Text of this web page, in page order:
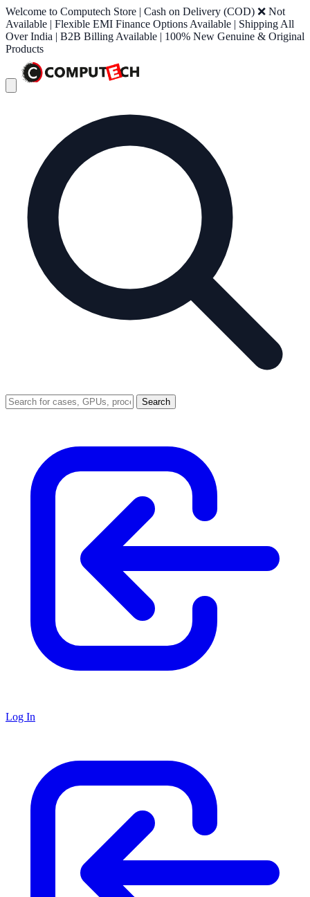
Welcome to Computech Store | Cash on Delivery (COD) ❌ Not
Available | Flexible EMI Finance Options Available | Shipping All
Over India | B2B Billing Available | 100% New Genuine & Original
Products
Search
Log In